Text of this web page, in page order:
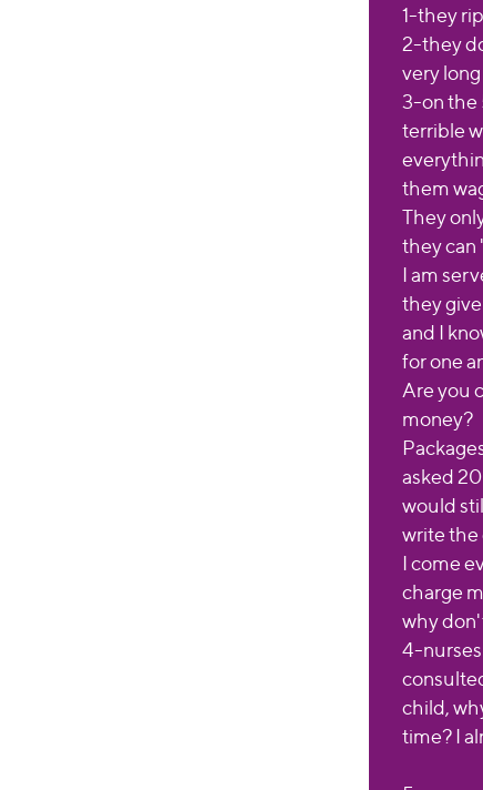
1-they
2-they
very
3-on the
terrible
them
They
they can
I am
they
and I
for one
Are you
money?
asked
would
write the
I come
charge
why
4-
child,
time? I